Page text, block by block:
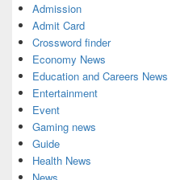
Admission
Admit Card
Crossword finder
Economy News
Education and Careers News
Entertainment
Event
Gaming news
Guide
Health News